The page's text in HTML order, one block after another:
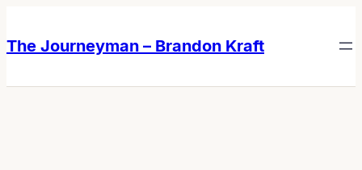
content
content
The Journeyman – Brandon Kraft